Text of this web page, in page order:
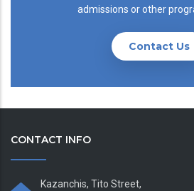
admissions or other
Contact Us
CONTACT INFO
Kazanchis, Tito Street,